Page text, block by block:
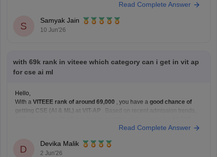
You can check, find and access more information here:
Hope it helps!
Read Complete Answer
S
Samyak Jain
10 Jun'26
with 69k rank in viteee which category can i get in vit ap
for cse ai ml
Hello,
With a VITEEE rank of around 69,000 , you have a good chance of
getting CSE (AI & ML) at VIT-AP
. Based on recent admission trends,
depending on the fee category and
Read Complete Answer
D
Devika Malik
2 Jun'26